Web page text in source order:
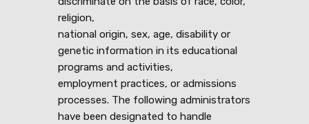
religion,
national origin, sex, age, disability or
genetic information in its educational
programs and activities,
employment practices, or admissions
processes. The following administrators
have been designated to handle